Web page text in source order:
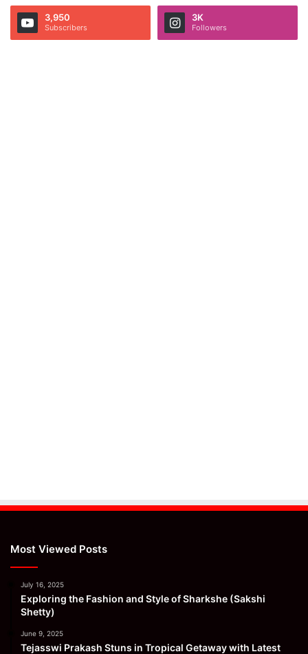
3,950
Subscribers
3K
Followers
Most Viewed Posts
July 16, 2025
Exploring the Fashion and Style of Sharkshe (Sakshi
Shetty)
June 9, 2025
Tejasswi Prakash Stuns in Tropical Getaway with Latest